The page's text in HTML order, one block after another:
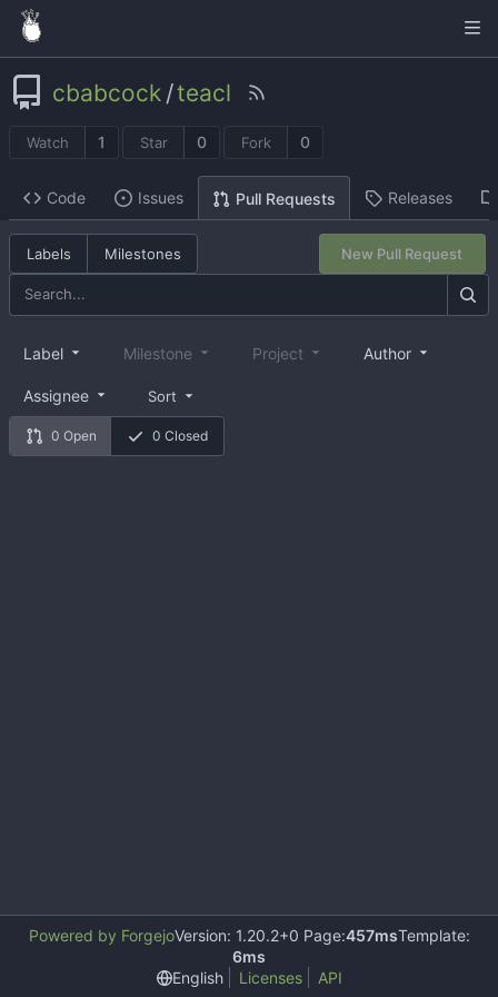
cbabcock /teacl
Watch 1 Star 0 Fork 0
Code Issues Pull Requests Releases
Labels Milestones New Pull Request
0 Open 0 Closed
Label Milestone Project Author
Assignee Sort
Powered by ForgejoVersion: 1.20.2+0 Page:457msTemplate:
6ms
English
Licenses API